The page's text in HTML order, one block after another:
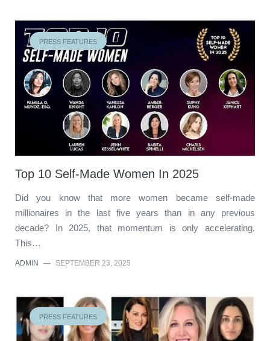
PRESS FEATURES
Top 10 Self-Made Women In 2025
Did you know that more women became self-made
millionaires in the last five years than in any previous
decade? In 2025, that momentum is only accelerating.
This…
ADMIN — SEPTEMBER 23, 2025
PRESS FEATURES